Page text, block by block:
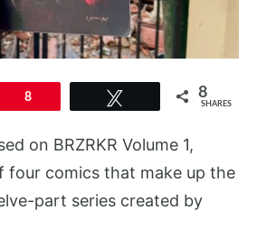
8 8
SHARES
on BRZRKR Volume 1,
four comics that make up the
part series created by